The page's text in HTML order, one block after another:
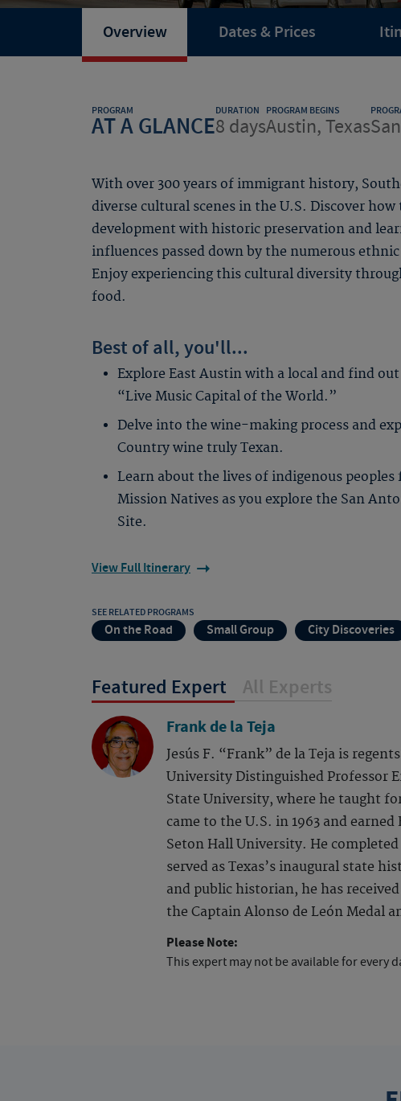
Overview Dates & Prices
PROGRAM
AT A GLANCE
DURATION
8 days
PROGRAM BEGINS
Austin, Texas
With over 300 years of immigrant history,
diverse cultural scenes in the U.S. Discover
development with historic preservation and
influences passed down by the numerous
Enjoy experiencing this cultural diversity
food.
Best of all, you'll...
Explore East Austin with a local and find
“Live Music Capital of the World.”
Delve into the wine-making process and
Country wine truly Texan.
Learn about the lives of indigenous
Mission Natives as you explore the San
Site.
View Full Itinerary
SEE RELATED PROGRAMS
On the Road Small Group City Discoveries
Featured Expert All Experts
Frank de la Teja
Jesús F. “Frank” de la Teja is
University Distinguished Professor
State University, where he taught
came to the U.S. in 1963 and
Seton Hall University. He
served as Texas’s inaugural state
and public historian, he has
the Captain Alonso de León Medal
Please Note:
This expert may not be available for every